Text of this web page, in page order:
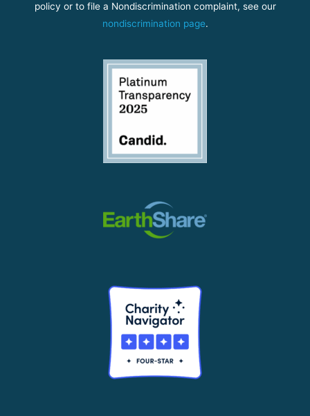
policy or to file a Nondiscrimination complaint, see our
nondiscrimination page.